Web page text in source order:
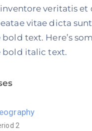
veritatis et
vitae dicta
bold text. Here’s
bold italic text.
2